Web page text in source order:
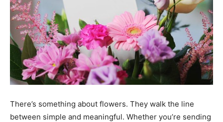
There’s something about flowers. They walk the line
between simple and meaningful. Whether you’re sending